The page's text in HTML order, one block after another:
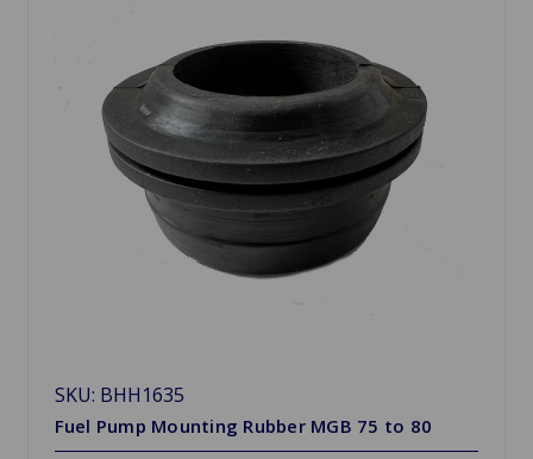
SKU: BHH1635
Fuel Pump Mounting Rubber MGB 75 to 80